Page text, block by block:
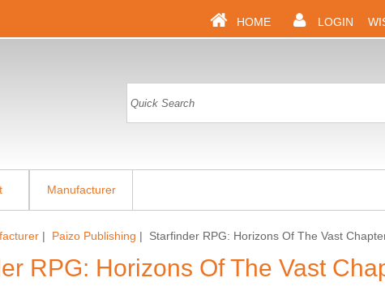
HOME LOGIN
Manufacturer
| Paizo Publishing | Starfinder RPG: Horizons Of The Vast
RPG: Horizons Of The Vast